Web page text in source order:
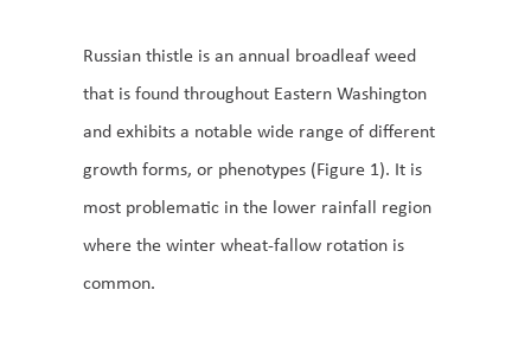
Russian thistle is an annual broadleaf weed
that is found throughout Eastern Washington
and exhibits a notable wide range of different
growth forms, or phenotypes (Figure 1). It is
most problematic in the lower rainfall region
where the winter wheat-fallow rotation is
common.